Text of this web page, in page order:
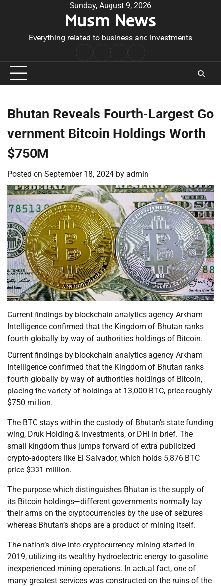
Sunday, August 9, 2026
Musm News
Everything related to business and investments
Conditions
Bhutan Reveals Fourth-Largest Go
vernment Bitcoin Holdings Worth
$750M
Posted on September 18, 2024 by admin
Current findings by blockchain analytics agency Arkham
Intelligence confirmed that the Kingdom of Bhutan ranks
fourth globally by way of authorities holdings of Bitcoin.
Current findings by blockchain analytics agency Arkham
Intelligence confirmed that the Kingdom of Bhutan ranks
fourth globally by way of authorities holdings of Bitcoin,
placing the variety of holdings at 13,000 BTC, price roughly
$750 million.
The BTC stays within the custody of Bhutan’s state funding
wing, Druk Holding & Investments, or DHI in brief. The
small kingdom thus jumps forward of extra publicized
crypto-adopters like El Salvador, which holds 5,876 BTC
price $331 million.
The purpose which distinguishes Bhutan is the supply of
its Bitcoin holdings—different governments normally lay
their arms on the cryptocurrencies by the use of seizures
whereas Bhutan’s shops are a product of mining itself.
The nation’s dive into cryptocurrency mining started in
2019, utilizing its wealthy hydroelectric energy to gasoline
inexperienced mining operations. In actual fact, one of
many greatest services was constructed on the ruins of the